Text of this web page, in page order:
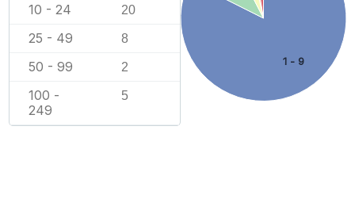
10 - 24 20
25 - 49 8
50 - 99 2
100 -
249
5
1 - 9